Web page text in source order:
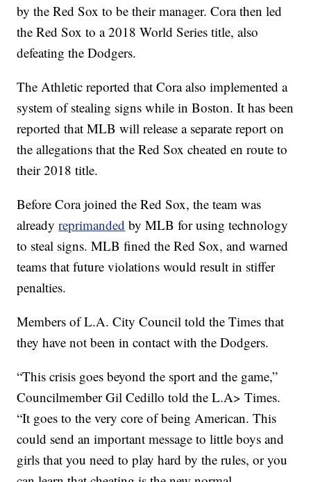
by the Red Sox to be their manager. Cora then led
the Red Sox to a 2018 World Series title, also
defeating the Dodgers.
The Athletic reported that Cora also implemented a
system of stealing signs while in Boston. It has been
reported that MLB will release a separate report on
the allegations that the Red Sox cheated en route to
their 2018 title.
Before Cora joined the Red Sox, the team was
alreadyreprimanded by MLB for using technology
to steal signs. MLB fined the Red Sox, and warned
teams that future violations would result in stiffer
penalties.
Members of L.A. City Council told the Times that
they have not been in contact with the Dodgers.
“This crisis goes beyond the sport and the game,”
Councilmember Gil Cedillo told the L.A> Times.
“It goes to the very core of being American. This
could send an important message to little boys and
girls that you need to play hard by the rules, or you